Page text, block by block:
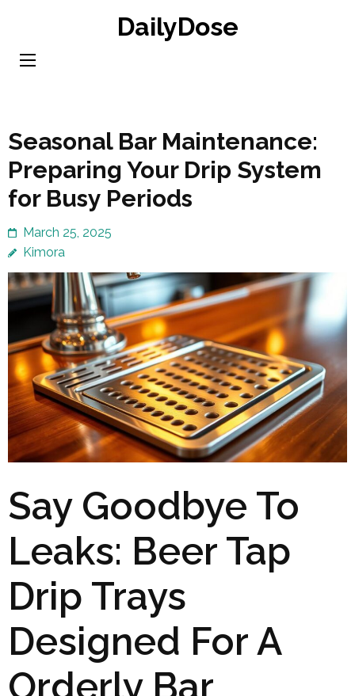
content
DailyDose
Seasonal Bar Maintenance:
Preparing Your Drip System
for Busy Periods
March 25, 2025
Kimora
Say Goodbye To
Leaks: Beer Tap
Drip Trays
Designed For A
Orderly Bar